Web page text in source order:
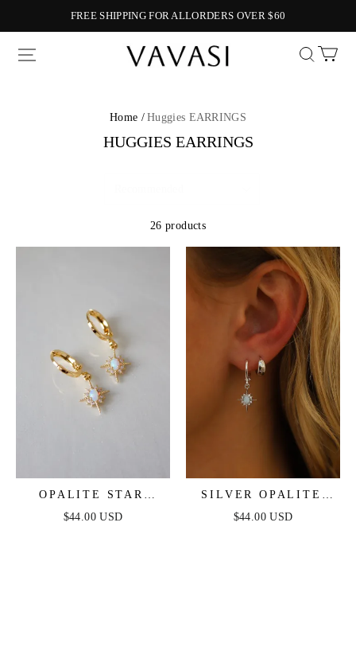
FREE SHIPPING FOR ALLORDERS OVER $60
Vavasi
Home / Huggies EARRINGS
HUGGIES EARRINGS
26 products
OPALITE STAR
HUGGIES
$44.00 USD
SILVER OPALITE
STAR HUGGIES
$44.00 USD